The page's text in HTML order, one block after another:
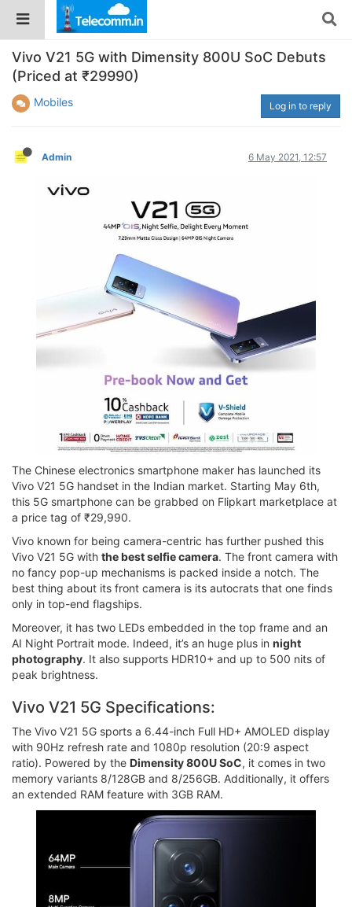
Vivo V21 5G with Dimensity 800U SoC Debuts
(Priced at ₹29990)
Mobiles Log in to reply
Admin 6 May 2021, 12:57
The Chinese electronics smartphone maker has launched its
Vivo V21 5G handset in the Indian market. Starting May 6th,
this 5G smartphone can be grabbed on Flipkart marketplace at
a price tag of ₹29,990.
Vivo known for being camera-centric has further pushed this
Vivo V21 5G with the best selfie camera. The front camera with
no fancy pop-up mechanisms is packed inside a notch. The
best thing about its front camera is its autocrats that one finds
only in top-end flagships.
Moreover, it has two LEDs embedded in the top frame and an
AI Night Portrait mode. Indeed, it’s an huge plus in night
photography. It also supports HDR10+ and up to 500 nits of
peak brightness.
Vivo V21 5G Specifications:
The Vivo V21 5G sports a 6.44-inch Full HD+ AMOLED display
with 90Hz refresh rate and 1080p resolution (20:9 aspect
ratio). Powered by the Dimensity 800U SoC, it comes in two
memory variants 8/128GB and 8/256GB. Additionally, it offers
an extended RAM feature with 3GB RAM.